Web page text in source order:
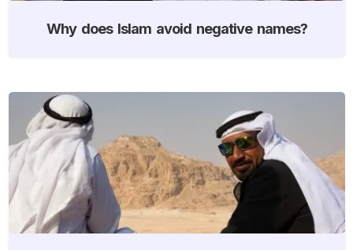
Why does Islam avoid negative names?